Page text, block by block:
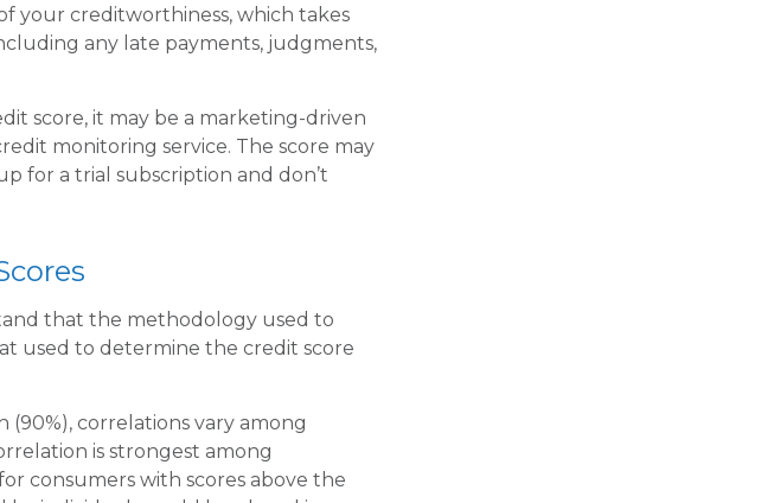
your creditworthiness, which takes
any late payments, judgments,
score, it may be a marketing-driven
monitoring service. The score may
for a trial subscription and don’t
that the methodology used to
used to determine the credit score
correlations vary among
is strongest among
consumers with scores above the